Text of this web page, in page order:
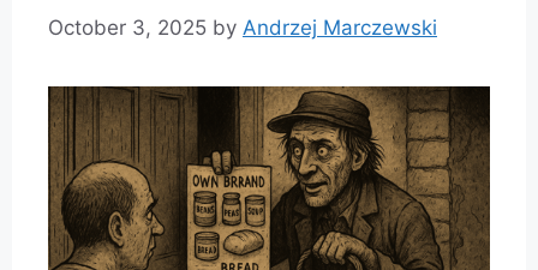
October 3, 2025 by Andrzej Marczewski